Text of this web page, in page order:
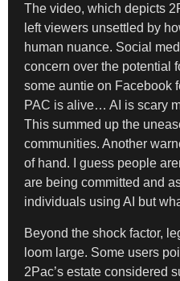
The video, which depicts
left viewers unsettled by
human nuance. Social
concern over the potential
some auntie on Facebook
PAC is alive… AI is scary
This summed up the
communities. Another
of hand. I guess people
are being committed and
individuals using AI but
Beyond the shock factor,
loom large. Some users
2Pac’s estate considered